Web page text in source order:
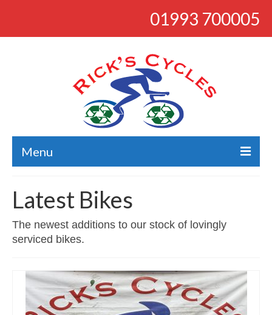
01993 700005
Menu
Bikes
Bargains
Mountain
Ladies
Latest Bikes
The newest additions to our stock of lovingly
serviced bikes.